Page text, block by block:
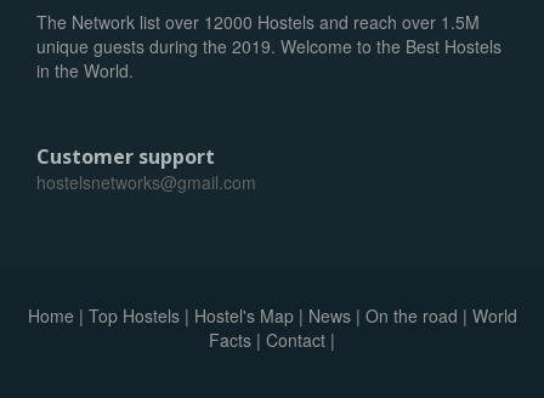
The Network list over 12000 Hostels and reach over 1.5M
unique guests during the 2019. Welcome to the Best Hostels
in the World.
Customer support
hostelsnetworks@gmail.com
Home | Top Hostels| Hostel's Map| News| On the road | World
Facts | Contact |